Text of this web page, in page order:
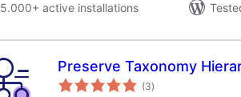
5.000+ active installations
Preserve Taxonomy
(3total
ratings
)